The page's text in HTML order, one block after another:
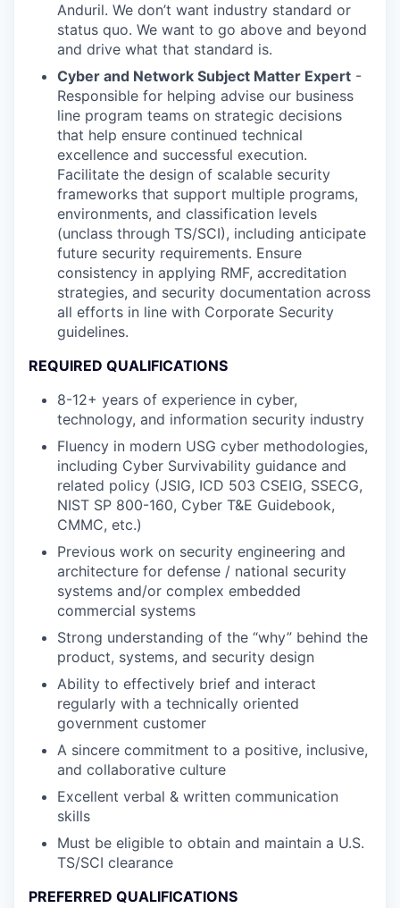
Anduril. We don’t want industry standard or
status quo. We want to go above and beyond
and drive what that standard is.
Cyber and Network Subject Matter Expert -
Responsible for helping advise our business
line program teams on strategic decisions
that help ensure continued technical
excellence and successful execution.
Facilitate the design of scalable security
frameworks that support multiple programs,
environments, and classification levels
(unclass through TS/SCI), including anticipate
future security requirements. Ensure
consistency in applying RMF, accreditation
strategies, and security documentation across
all efforts in line with Corporate Security
guidelines.
REQUIRED QUALIFICATIONS
8-12+ years of experience in cyber,
technology, and information security industry
Fluency in modern USG cyber methodologies,
including Cyber Survivability guidance and
related policy (JSIG, ICD 503 CSEIG, SSECG,
NIST SP 800-160, Cyber T&E Guidebook,
CMMC, etc.)
Previous work on security engineering and
architecture for defense / national security
systems and/or complex embedded
commercial systems
Strong understanding of the “why” behind the
product, systems, and security design
Ability to effectively brief and interact
regularly with a technically oriented
government customer
A sincere commitment to a positive, inclusive,
and collaborative culture
Excellent verbal & written communication
skills
Must be eligible to obtain and maintain a U.S.
TS/SCI clearance
PREFERRED QUALIFICATIONS